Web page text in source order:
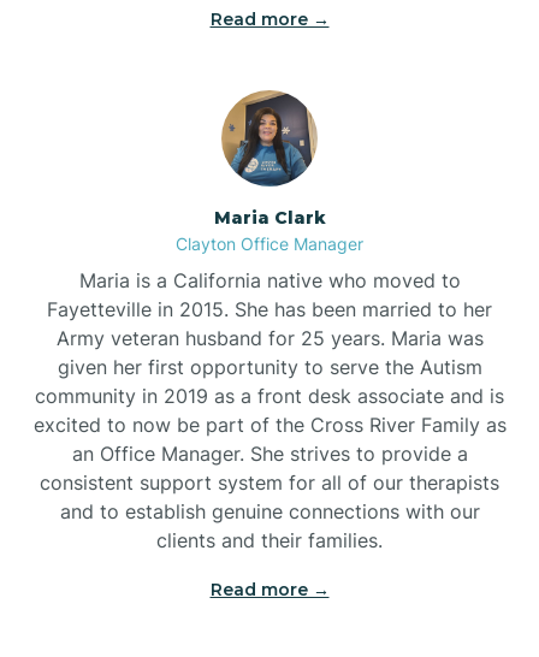
Read more →
Maria Clark
Clayton Office Manager
Maria is a California native who moved to
Fayetteville in 2015. She has been married to her
Army veteran husband for 25 years. Maria was
given her first opportunity to serve the Autism
community in 2019 as a front desk associate and is
excited to now be part of the Cross River Family as
an Office Manager. She strives to provide a
consistent support system for all of our therapists
and to establish genuine connections with our
clients and their families.
Read more →